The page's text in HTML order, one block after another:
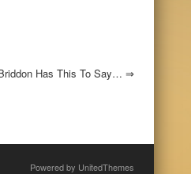
Has This To Say… ⇒
Powered by UnitedThemes